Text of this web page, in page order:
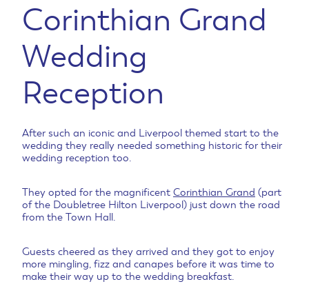
Corinthian Grand
Wedding
Reception
After such an iconic and Liverpool themed start to the
wedding they really needed something historic for their
wedding reception too.
They opted for the magnificent Corinthian Grand (part
of the Doubletree Hilton Liverpool) just down the road
from the Town Hall.
Guests cheered as they arrived and they got to enjoy
more mingling, fizz and canapes before it was time to
make their way up to the wedding breakfast.